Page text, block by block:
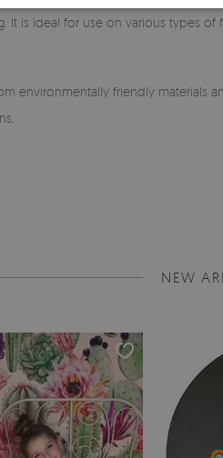
is ideal for use on various types
environmentally friendly materials
NEW